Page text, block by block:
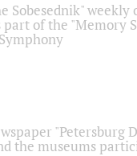
Sobesednik"
of the "Memory
"Petersburg
the museums